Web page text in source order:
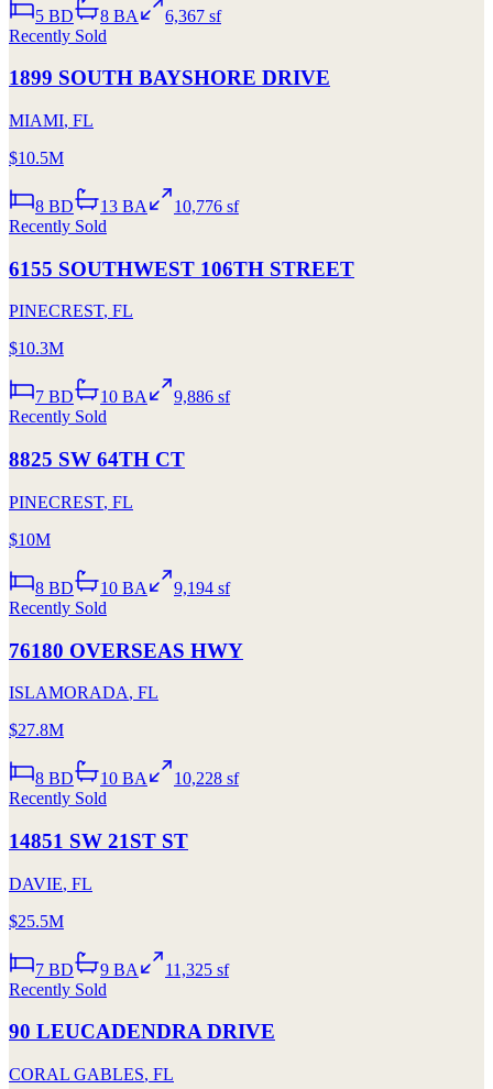
5 BD 8 BA
6,367 sf
Recently Sold
1899 SOUTH BAYSHORE DRIVE
MIAMI, FL
$10.5M
8 BD 13 BA
10,776 sf
Recently Sold
6155 SOUTHWEST 106TH STREET
PINECREST, FL
$10.3M
7 BD 10 BA
9,886 sf
Recently Sold
8825 SW 64TH CT
PINECREST, FL
$10M
8 BD 10 BA
9,194 sf
Recently Sold
76180 OVERSEAS HWY
ISLAMORADA, FL
$27.8M
8 BD 10 BA
10,228 sf
Recently Sold
14851 SW 21ST ST
DAVIE, FL
$25.5M
7 BD 9 BA
11,325 sf
Recently Sold
90 LEUCADENDRA DRIVE
CORAL GABLES, FL